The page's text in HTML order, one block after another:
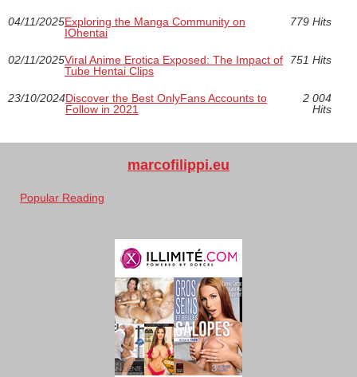
04/11/2025Exploring the Manga Community on
IOhentai
779 Hits
02/11/2025Viral Anime Erotica Exposed: The Impact of
Tube Hentai Clips
751 Hits
23/10/2024Discover the Best OnlyFans Accounts to
Follow in 2021
2 004
Hits
marcofilippi.eu
Popular Reading